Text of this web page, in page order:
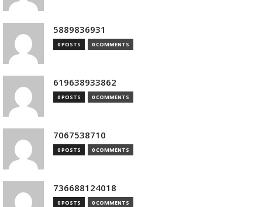
5889836931
0 POSTS 0 COMMENTS
619638933862
0 POSTS 0 COMMENTS
7067538710
0 POSTS 0 COMMENTS
736688124018
0 POSTS 0 COMMENTS